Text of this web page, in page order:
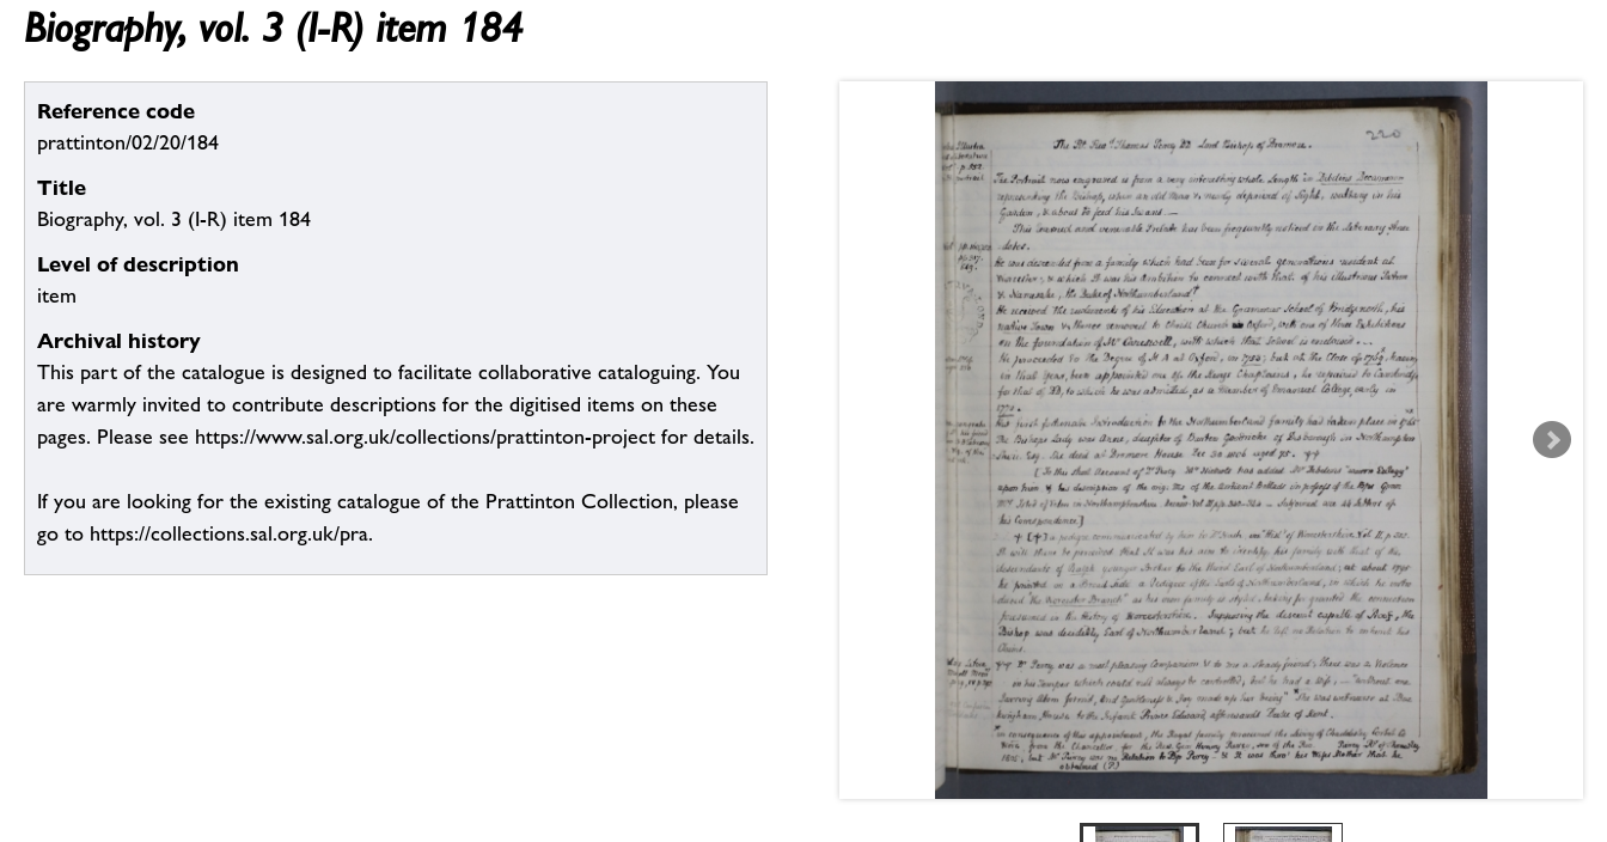
Biography, vol. 3 (I-R) item 184
Reference code
prattinton/02/20/184
Title
Biography, vol. 3 (I-R) item 184
Level of description
item
Archival history
This part of the catalogue is designed to facilitate collaborative cataloguing. You
are warmly invited to contribute descriptions for the digitised items on these
pages. Please see https://www.sal.org.uk/collections/prattinton-project for details.
If you are looking for the existing catalogue of the Prattinton Collection, please
go to https://collections.sal.org.uk/pra.